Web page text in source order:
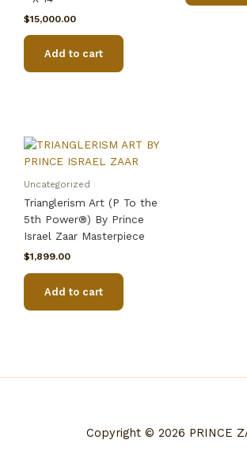
$15,000.00
Add to cart
Uncategorized
Trianglerism Art (P To the
5th Power®) By Prince
Israel Zaar Masterpiece
$1,899.00
Add to cart
Copyright © 2026 PRINCE